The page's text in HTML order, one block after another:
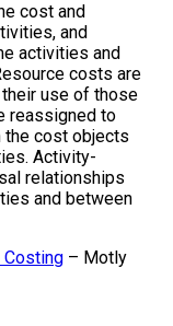
cost and
and
activities and
costs are
use of those
reassigned to
cost objects
Activity-
relationships
and between
– Motly